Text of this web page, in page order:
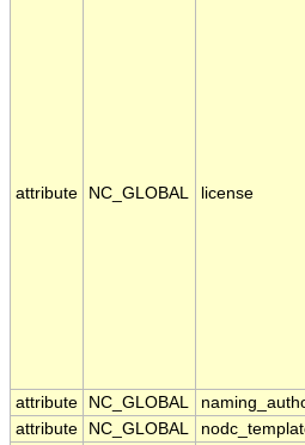
attribute NC_GLOBAL license
attribute
NC_GLOBAL
attribute
NC_GLOBAL